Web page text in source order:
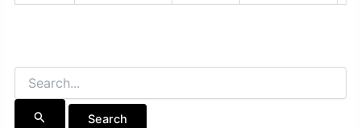
Search
for: